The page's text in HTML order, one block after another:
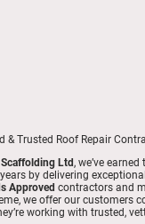
& Trusted Roof Repair
Ltd, we’ve
by delivering
Approved contractors and
we offer our customers
working with trusted,